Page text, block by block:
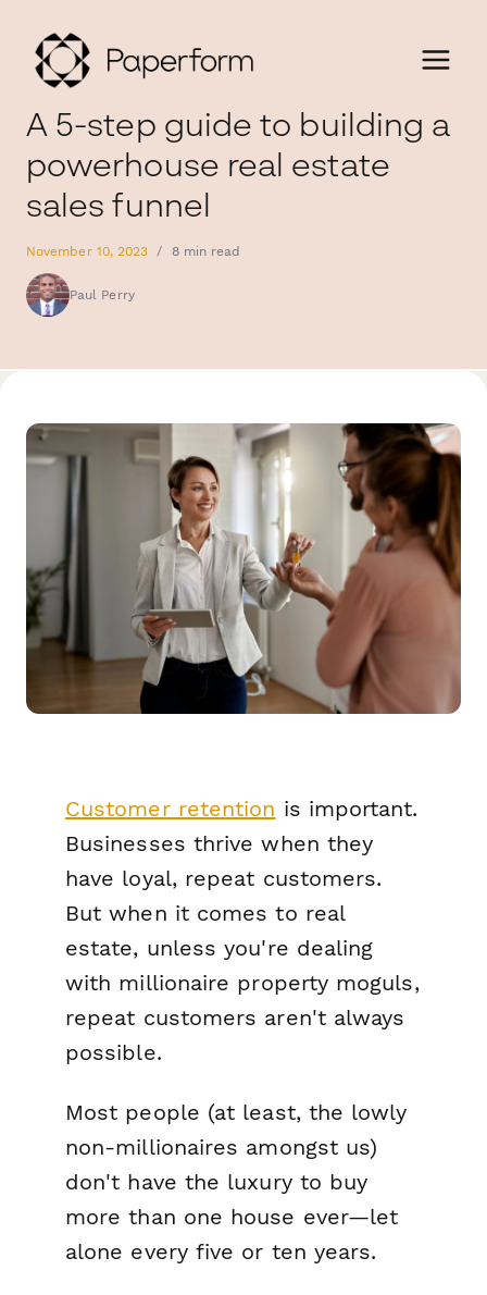
A 5-step guide to building a
powerhouse real estate
sales funnel
November 10, 2023 / 8 min read
Paul Perry
Customer retention is important.
Businesses thrive when they
have loyal, repeat customers.
But when it comes to real
estate, unless you're dealing
with millionaire property moguls,
repeat customers aren't always
possible.
Most people (at least, the lowly
non-millionaires amongst us)
don't have the luxury to buy
more than one house ever—let
alone every five or ten years.